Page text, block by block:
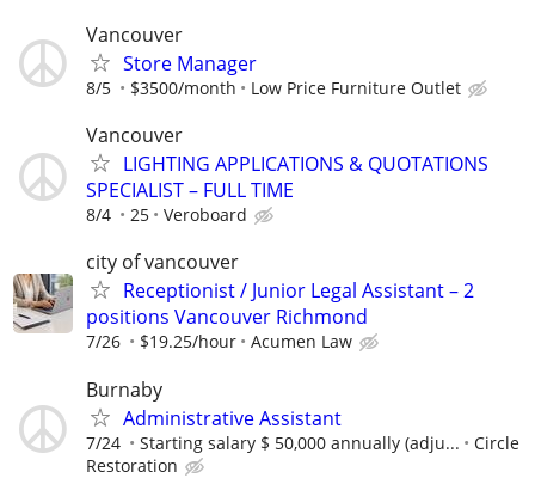
Vancouver
Store Manager
8/5 $3500/month Low Price Furniture Outlet
Vancouver
LIGHTING APPLICATIONS & QUOTATIONS
SPECIALIST – FULL TIME
8/4 25 Veroboard
city of vancouver
Receptionist / Junior Legal Assistant – 2
positions Vancouver Richmond
7/26 $19.25/hour Acumen Law
Burnaby
Administrative Assistant
7/24 Starting salary $ 50,000 annually (adju...
Circle
Restoration